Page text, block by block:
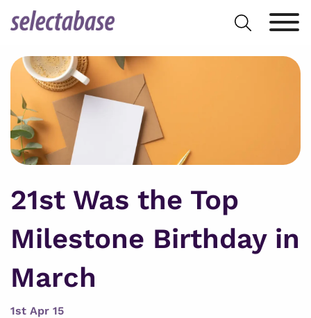
Search
for:
21st Was the Top
Milestone Birthday in
March
1st Apr 15